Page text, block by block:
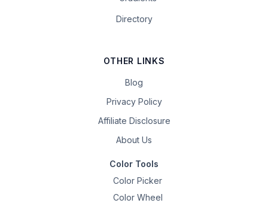
Directory
OTHER LINKS
Blog
Privacy Policy
Affiliate Disclosure
About Us
Color Tools
Color Picker
Color Wheel